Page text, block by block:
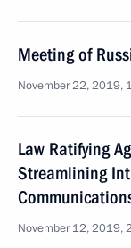
Meeting of
November 22, 2019,
Law Ratifying
Streamlining
November 12, 2019,